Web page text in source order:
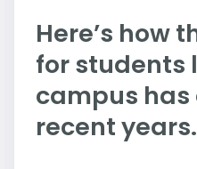
Here’s how
for students
campus
recent years.